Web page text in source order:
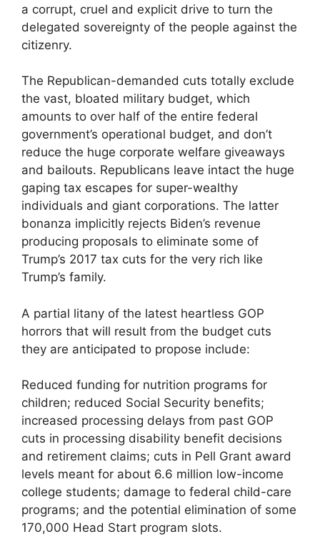
a corrupt, cruel and explicit drive to turn the
delegated sovereignty of the people against the
citizenry.
The Republican-demanded cuts totally exclude
the vast, bloated military budget, which
amounts to over half of the entire federal
government’s operational budget, and don’t
reduce the huge corporate welfare giveaways
and bailouts. Republicans leave intact the huge
gaping tax escapes for super-wealthy
individuals and giant corporations. The latter
bonanza implicitly rejects Biden’s revenue
producing proposals to eliminate some of
Trump’s 2017 tax cuts for the very rich like
Trump’s family.
A partial litany of the latest heartless GOP
horrors that will result from the budget cuts
they are anticipated to propose include:
Reduced funding for nutrition programs for
children; reduced Social Security benefits;
increased processing delays from past GOP
cuts in processing disability benefit decisions
and retirement claims; cuts in Pell Grant award
levels meant for about 6.6 million low-income
college students; damage to federal child-care
programs; and the potential elimination of some
170,000 Head Start program slots.